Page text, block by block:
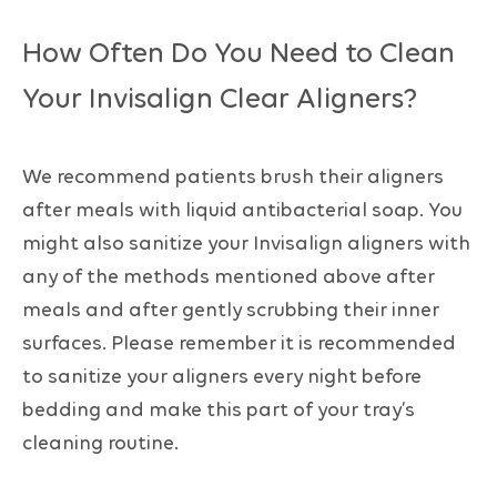
How Often Do You Need to Clean
Your Invisalign Clear Aligners?
We recommend patients brush their aligners
after meals with liquid antibacterial soap. You
might also sanitize your Invisalign aligners with
any of the methods mentioned above after
meals and after gently scrubbing their inner
surfaces. Please remember it is recommended
to sanitize your aligners every night before
bedding and make this part of your tray’s
cleaning routine.